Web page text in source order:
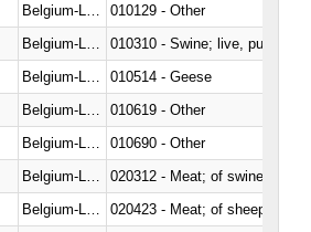
010129 - Other
010310 - Swine; live, pure-
010514 - Geese
010619 - Other
010690 - Other
020312 - Meat; of swine,
020423 - Meat; of sheep